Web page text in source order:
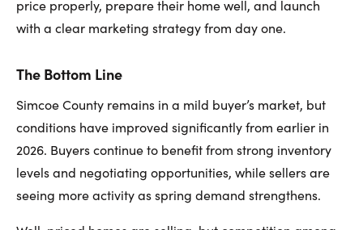
price properly, prepare their home well, and launch
with a clear marketing strategy from day one.
The Bottom Line
Simcoe County remains in a mild buyer’s market, but
conditions have improved significantly from earlier in
2026. Buyers continue to benefit from strong inventory
levels and negotiating opportunities, while sellers are
seeing more activity as spring demand strengthens.